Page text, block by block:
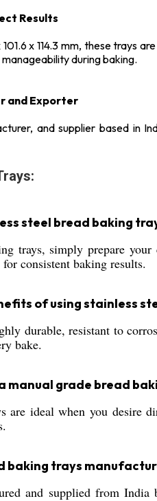
Results
x 114.3 mm, these trays
during baking.
and Exporter
and supplier based in
steel bread baking
trays, simply prepare
consistent baking results.
of using stainless
durable, resistant to
bake.
manual grade bread
are ideal when you desire
baking trays
and supplied from